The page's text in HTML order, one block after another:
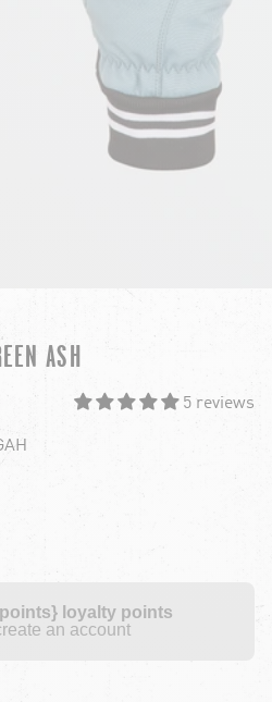
ASH
5 reviews
loyalty points
an account